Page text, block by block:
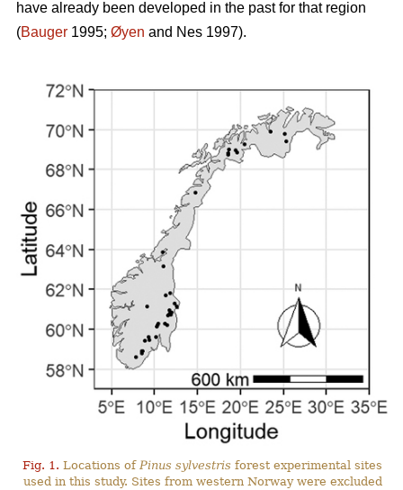
have already been developed in the past for that region
(Bauger 1995; Øyen and Nes 1997).
Fig. 1. Locations ofPinus sylvestris forest experimental sites
used in this study. Sites from western Norway were excluded